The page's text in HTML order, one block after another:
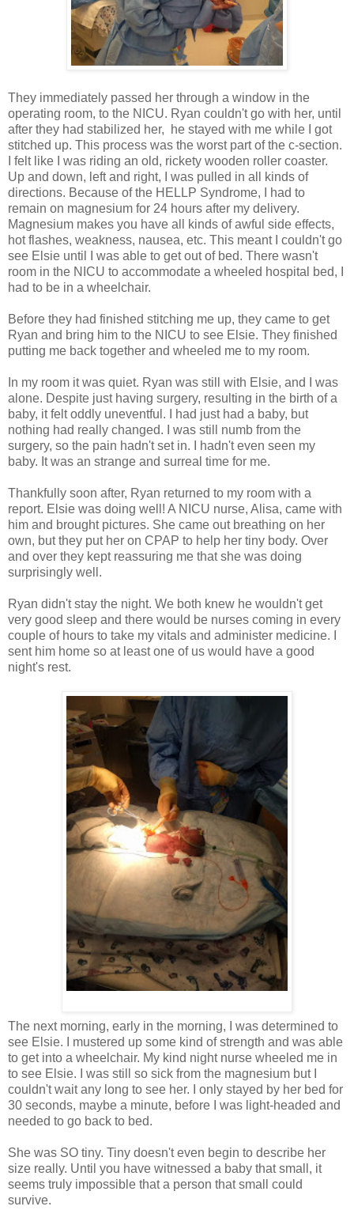
They immediately passed her through a window in the
operating room, to the NICU. Ryan couldn't go with her, until
after they had stabilized her, he stayed with me while I got
stitched up. This process was the worst part of the c-section.
I felt like I was riding an old, rickety wooden roller coaster.
Up and down, left and right, I was pulled in all kinds of
directions. Because of the HELLP Syndrome, I had to
remain on magnesium for 24 hours after my delivery.
Magnesium makes you have all kinds of awful side effects,
hot flashes, weakness, nausea, etc. This meant I couldn't go
see Elsie until I was able to get out of bed. There wasn't
room in the NICU to accommodate a wheeled hospital bed, I
had to be in a wheelchair.
Before they had finished stitching me up, they came to get
Ryan and bring him to the NICU to see Elsie. They finished
putting me back together and wheeled me to my room.
In my room it was quiet. Ryan was still with Elsie, and I was
alone. Despite just having surgery, resulting in the birth of a
baby, it felt oddly uneventful. I had just had a baby, but
nothing had really changed. I was still numb from the
surgery, so the pain hadn't set in. I hadn't even seen my
baby. It was an strange and surreal time for me.
Thankfully soon after, Ryan returned to my room with a
report. Elsie was doing well! A NICU nurse, Alisa, came with
him and brought pictures. She came out breathing on her
own, but they put her on CPAP to help her tiny body. Over
and over they kept reassuring me that she was doing
surprisingly well.
Ryan didn't stay the night. We both knew he wouldn't get
very good sleep and there would be nurses coming in every
couple of hours to take my vitals and administer medicine. I
sent him home so at least one of us would have a good
night's rest.
The next morning, early in the morning, I was determined to
see Elsie. I mustered up some kind of strength and was able
to get into a wheelchair. My kind night nurse wheeled me in
to see Elsie. I was still so sick from the magnesium but I
couldn't wait any long to see her. I only stayed by her bed for
30 seconds, maybe a minute, before I was light-headed and
needed to go back to bed.
She was SO tiny. Tiny doesn't even begin to describe her
size really. Until you have witnessed a baby that small, it
seems truly impossible that a person that small could
survive.